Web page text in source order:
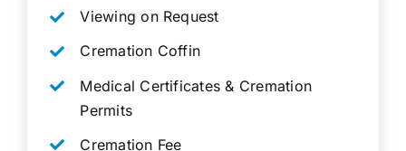
Viewing on Request
Cremation Coffin
Medical Certificates & Cremation
Permits
Cremation Fee